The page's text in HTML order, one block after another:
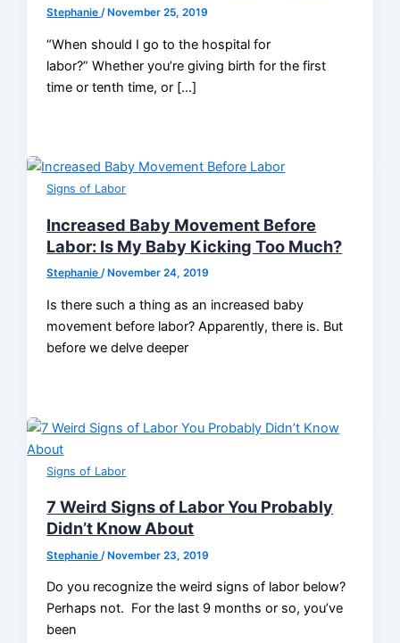
Stephanie/ November 25, 2019
“When should I go to the hospital for
labor?” Whether you’re giving birth for the first
time or tenth time, or […]
Signs of Labor
Increased Baby Movement Before
Labor: Is My Baby Kicking Too Much?
Stephanie/ November 24, 2019
Is there such a thing as an increased baby
movement before labor? Apparently, there is. But
before we delve deeper
Signs of Labor
7 Weird Signs of Labor You Probably
Didn’t Know About
Stephanie /November 23, 2019
Do you recognize the weird signs of labor below?
Perhaps not. For the last 9 months or so, you’ve
been